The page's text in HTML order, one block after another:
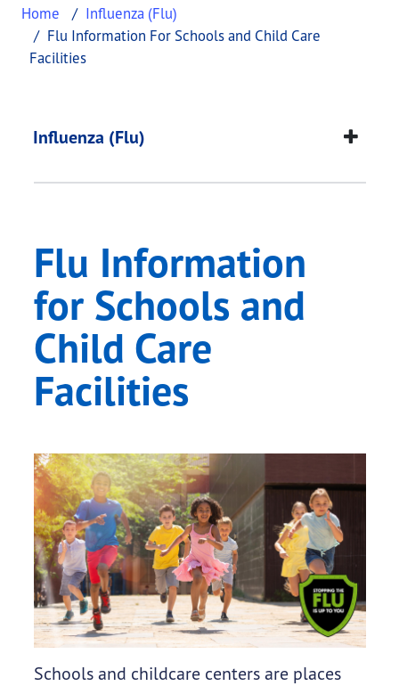
Home
Influenza (Flu)
Flu Information For Schools and Child Care
Facilities
Flu Information for
This page provides information about Flu
Influenza (Flu)
Flu Information
for Schools and
Child Care
Facilities
Schools and childcare centers are places